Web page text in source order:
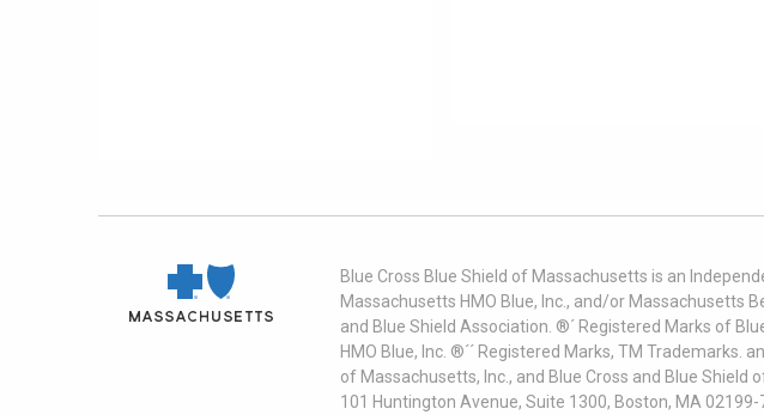
Blue Cross Blue Shield of Massachusetts is an
Massachusetts HMO Blue, Inc., and/or Massachusetts
and Blue Shield Association. ®´ Registered Marks of
HMO Blue, Inc. ®´´ Registered Marks, TM
of Massachusetts, Inc., and Blue Cross and Blue Shield
101 Huntington Avenue, Suite 1300, Boston, MA 02199-